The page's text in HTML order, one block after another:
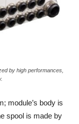
by high performances,
module’s body is
spool is made by